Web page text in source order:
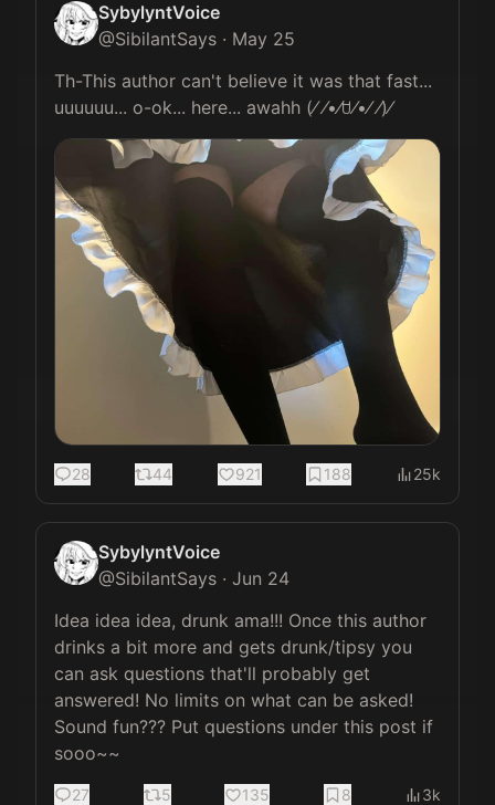
SybylyntVoice
@SibilantSays · May 25
Th-This author can't believe it was that fast...
uuuuuu... o-ok... here... awahh (⁄ ⁄•⁄ꇴ⁄•⁄ ⁄)⁄
28 44 921 188 25k
SybylyntVoice
@SibilantSays · Jun 24
Idea idea idea, drunk ama!!! Once this author
drinks a bit more and gets drunk/tipsy you
can ask questions that'll probably get
answered! No limits on what can be asked!
Sound fun??? Put questions under this post if
sooo~~
27 5 135 8 3k